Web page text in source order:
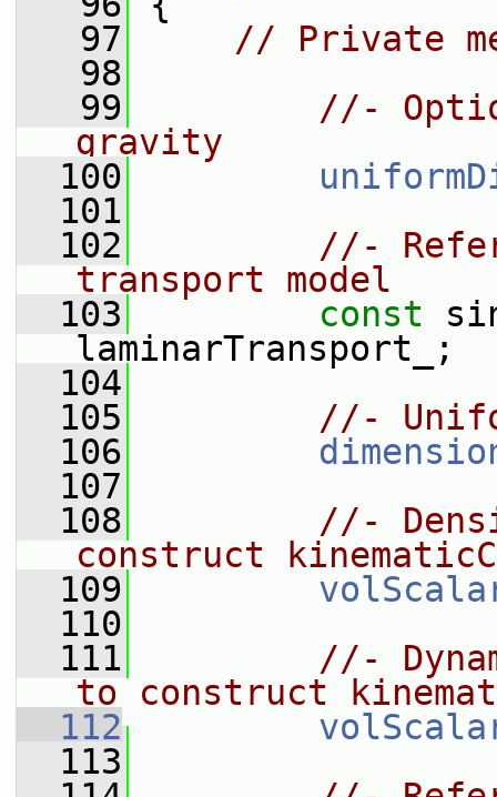
   97
// Private
   98
   99
//-
gravity
  100
  101
  102
//-
transport model
  103
const
laminarTransport_;
  104
  105
//-
  106
  107
  108
//-
construct
  109
  110
  111
//-
to construct
  112
  113